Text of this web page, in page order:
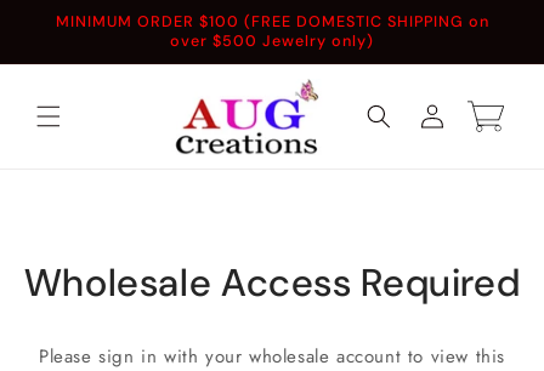
Skip to
MINIMUM ORDER $100 (FREE DOMESTIC SHIPPING on
over $500 Jewelry only)
Log
in
Cart
Wholesale Access Required
Please sign in with your wholesale account to view this